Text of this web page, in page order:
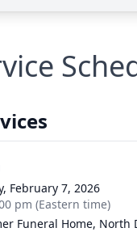
February 7, 2026
pm (Eastern time)
Funeral Home, North